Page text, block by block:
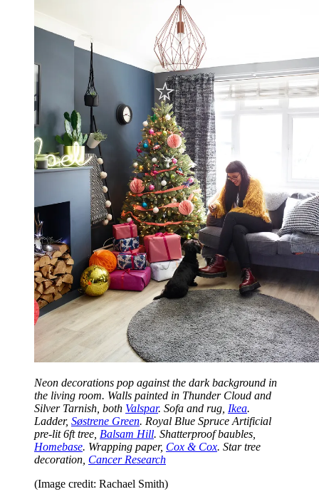
Neon decorations pop against the dark background in
the living room. Walls painted in Thunder Cloud and
Silver Tarnish, both Valspar. Sofa and rug, Ikea.
Ladder, Søstrene Green. Royal Blue Spruce Artificial
pre-lit 6ft tree, Balsam Hill. Shatterproof baubles,
Homebase. Wrapping paper, Cox & Cox. Star tree
decoration, Cancer Research
(Image credit: Rachael Smith)